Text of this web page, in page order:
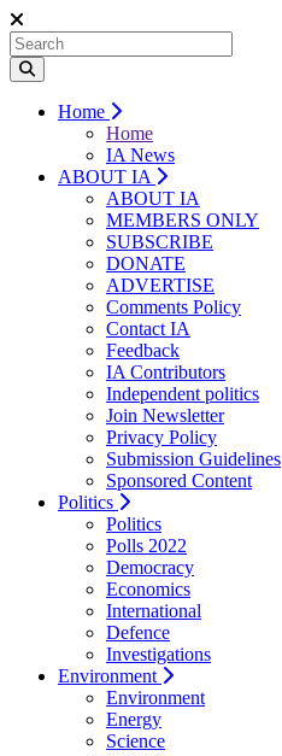
Home
Home
IA News
ABOUT IA
ABOUT IA
MEMBERS ONLY
SUBSCRIBE
DONATE
ADVERTISE
Comments Policy
Contact IA
Feedback
IA Contributors
Independent politics
Join Newsletter
Privacy Policy
Submission Guidelines
Sponsored Content
Politics
Politics
Polls 2022
Democracy
Economics
International
Defence
Investigations
Environment
Environment
Energy
Science